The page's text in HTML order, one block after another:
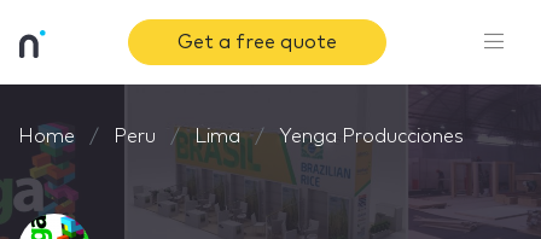
Get a free quote
Home Peru Lima Yenga Producciones